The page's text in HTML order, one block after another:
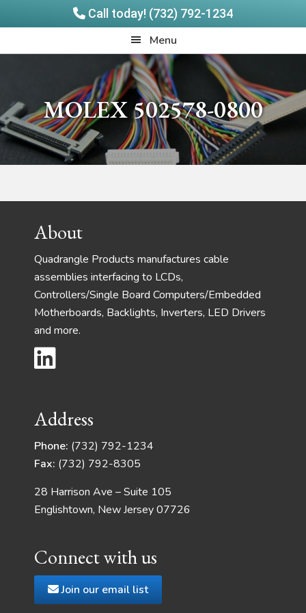
Call today! (732) 792-1234
to
to
Menu
MOLEX 502578-0800
FooterAbout
Quadrangle Products manufactures cable
assemblies interfacing to LCDs,
Controllers/Single Board Computers/Embedded
Motherboards, Backlights, Inverters, LED Drivers
and more.
Address
Phone: (732) 792-1234
Fax: (732) 792-8305
28 Harrison Ave – Suite 105
Englishtown, New Jersey 07726
Connect with us
Join our email list